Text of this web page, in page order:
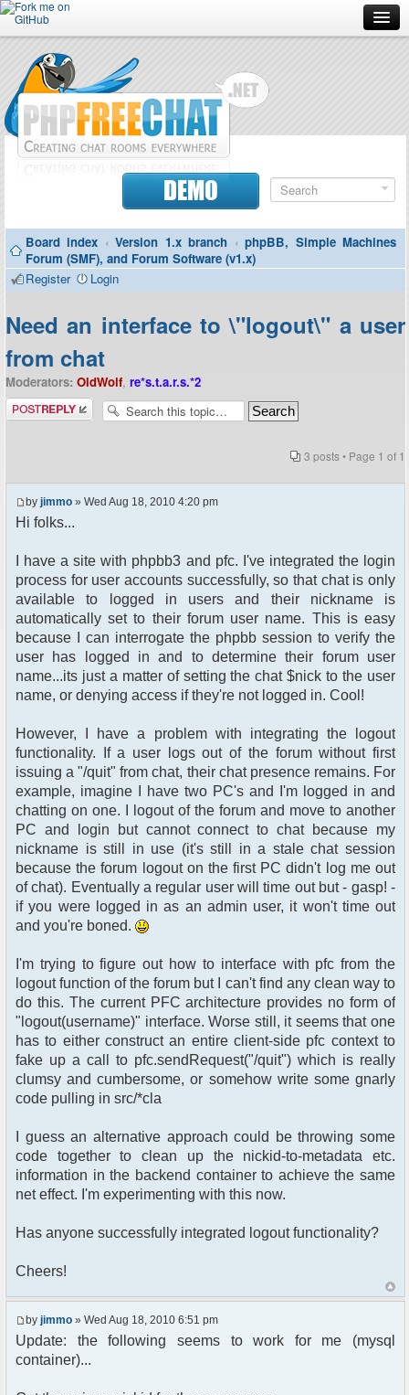
Forum
Doc
Contributors
Contact
DEMO
Board index ‹ Version 1.x branch ‹ phpBB, Simple Machines
Forum (SMF), and Forum Software (v1.x)
Register
Login
Need an interface to \"logout\" a user
from chat
Moderators: OldWolf, re*s.t.a.r.s.*2
Post a reply
3 posts • Page 1 of 1
by jimmo » Wed Aug 18, 2010 4:20 pm
Hi folks...
I have a site with phpbb3 and pfc. I've integrated the login
process for user accounts successfully, so that chat is only
available to logged in users and their nickname is
automatically set to their forum user name. This is easy
because I can interrogate the phpbb session to verify the
user has logged in and to determine their forum user
name...its just a matter of setting the chat $nick to the user
name, or denying access if they're not logged in. Cool!
However, I have a problem with integrating the logout
functionality. If a user logs out of the forum without first
issuing a "/quit" from chat, their chat presence remains. For
example, imagine I have two PC's and I'm logged in and
chatting on one. I logout of the forum and move to another
PC and login but cannot connect to chat because my
nickname is still in use (it's still in a stale chat session
because the forum logout on the first PC didn't log me out
of chat). Eventually a regular user will time out but - gasp! -
if you were logged in as an admin user, it won't time out
and you're boned.
I'm trying to figure out how to interface with pfc from the
logout function of the forum but I can't find any clean way to
do this. The current PFC architecture provides no form of
"logout(username)" interface. Worse still, it seems that one
has to either construct an entire client-side pfc context to
fake up a call to pfc.sendRequest("/quit") which is really
clumsy and cumbersome, or somehow write some gnarly
code pulling in src/*cla
I guess an alternative approach could be throwing some
code together to clean up the nickid-to-metadata etc.
information in the backend container to achieve the same
net effect. I'm experimenting with this now.
Has anyone successfully integrated logout functionality?
Cheers!
by jimmo » Wed Aug 18, 2010 6:51 pm
Update: the following seems to work for me (mysql
container)...